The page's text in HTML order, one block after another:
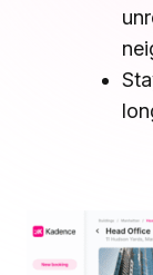
Plan
Flexible
Finance
Run a